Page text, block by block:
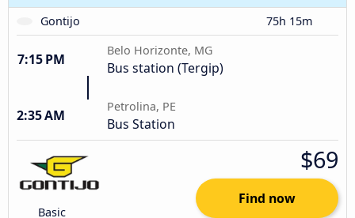
Gontijo
75h 15m
7:15 PM
Belo Horizonte, MG
Bus station (Tergip)
2:35 AM
Petrolina, PE
Bus Station
Basic
$69
Find now